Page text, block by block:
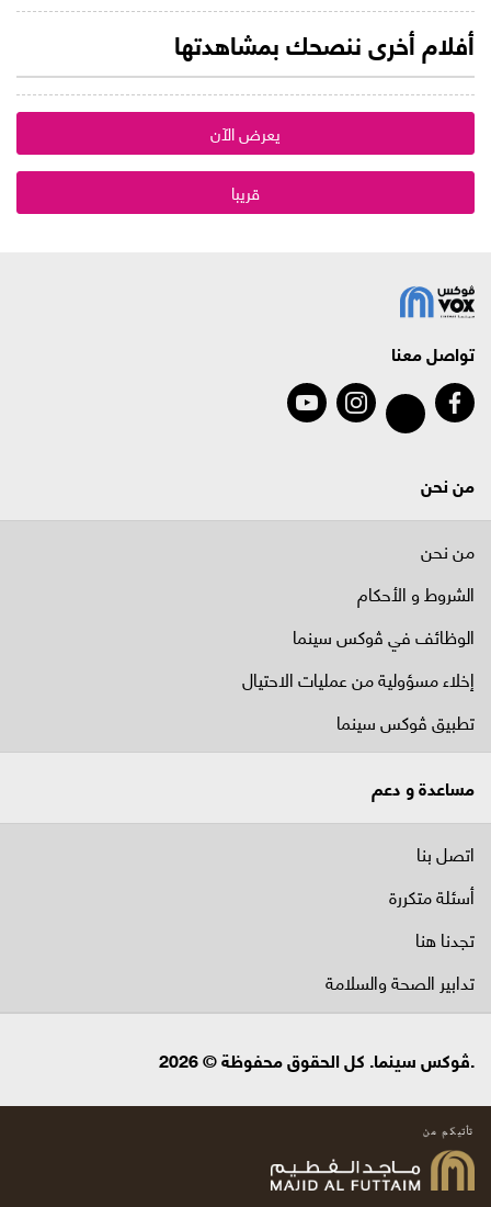
أفلام أخرى ننصحك بمشاهدتها
يعرض الآن
قريبا
تواصل معنا
من نحن
من نحن
الشروط و الأحكام
الوظائف في ﭬوكس سينما
إخلاء مسؤولية من عمليات الاحتيال
تطبيق ڤوكس سينما
مساعدة و دعم
اتصل بنا
أسئلة متكررة
تجدنا هنا
تدابير الصحة والسلامة
.ڤوكس سينما. كل الحقوق محفوظة © 2026